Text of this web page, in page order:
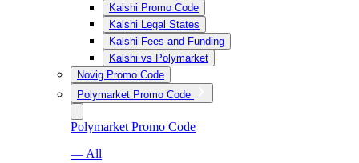
Kalshi Promo Code
Kalshi Legal States
Kalshi Fees and Funding
Kalshi vs Polymarket
Novig Promo Code
Polymarket Promo Code
Polymarket Promo Code
— All